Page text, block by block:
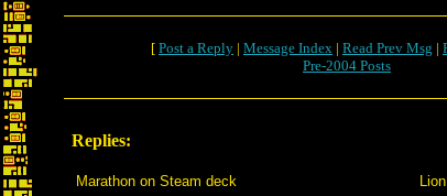
[ Post a Reply | Message Index | Read Prev Msg |
Pre-2004 Posts
Replies:
Marathon on Steam deck